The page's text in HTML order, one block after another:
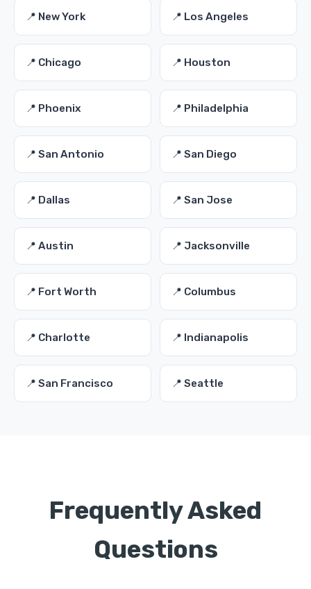
📍 New York 📍 Los Angeles
📍 Chicago 📍 Houston
📍 Phoenix 📍 Philadelphia
📍 San Antonio 📍 San Diego
📍 Dallas 📍 San Jose
📍 Austin 📍 Jacksonville
📍 Fort Worth 📍 Columbus
📍 Charlotte 📍 Indianapolis
📍 San Francisco 📍 Seattle
Frequently Asked
Questions